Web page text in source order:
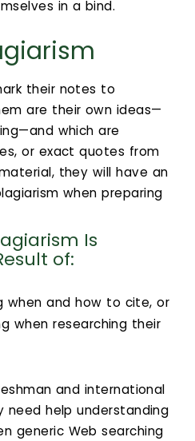
in a bind.
their notes to
are their own ideas—
which are
or exact quotes from
they will have an
when preparing
Is
of:
when and how to cite, or
when researching their
and international
need help understanding
generic Web searching